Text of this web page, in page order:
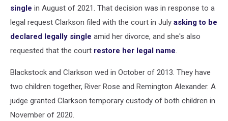
single in August of 2021. That decision was in response to a
legal request Clarkson filed with the court in July asking to be
declared legally single amid her divorce, and she's also
requested that the court restore her legal name.
Blackstock and Clarkson wed in October of 2013. They have
two children together, River Rose and Remington Alexander. A
judge granted Clarkson temporary custody of both children in
November of 2020.